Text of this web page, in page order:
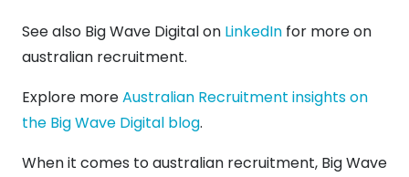
See also Big Wave Digital on LinkedIn for more on
australian recruitment.
Explore moreAustralian Recruitment insights on
the Big Wave Digital blog.
When it comes to australian recruitment, Big Wave